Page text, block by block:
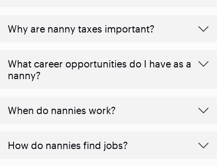
Why are nanny taxes important?
What career opportunities do I have as a
nanny?
When do nannies work?
How do nannies find jobs?